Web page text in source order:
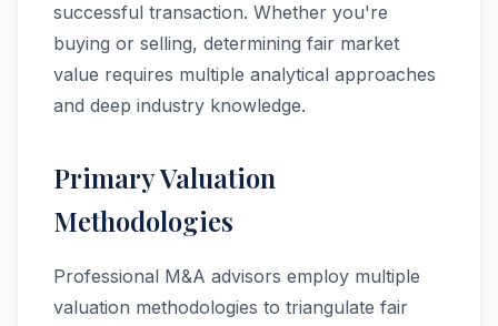
successful transaction. Whether you're
buying or selling, determining fair market
value requires multiple analytical approaches
and deep industry knowledge.
Primary Valuation
Methodologies
Professional M&A advisors employ multiple
valuation methodologies to triangulate fair